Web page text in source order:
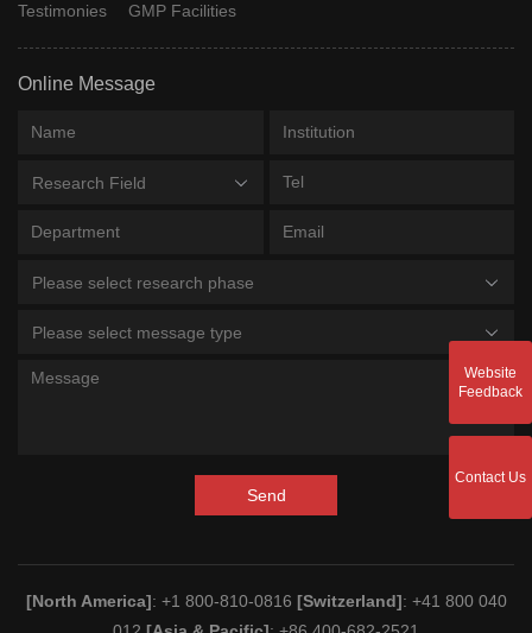
Testimonies
GMP Facilities
Online Message
Research Field
Please select research phase
Please select message type
Send
[North America]: +1 800-810-0816 [Switzerland]: +41 800 040
Website
Feedback
Contact Us